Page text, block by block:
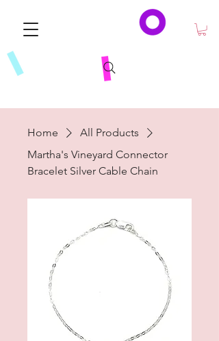
Home
All Products
Martha's Vineyard Connector
Bracelet Silver Cable Chain